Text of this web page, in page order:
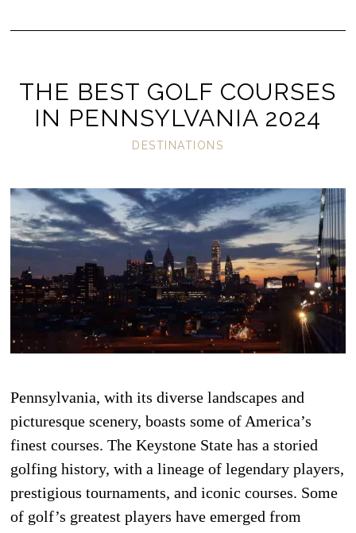
THE BEST GOLF COURSES
IN PENNSYLVANIA 2024
DESTINATIONS
Pennsylvania, with its diverse landscapes and
picturesque scenery, boasts some of America’s
finest courses. The Keystone State has a storied
golfing history, with a lineage of legendary players,
prestigious tournaments, and iconic courses. Some
of golf’s greatest players have emerged from